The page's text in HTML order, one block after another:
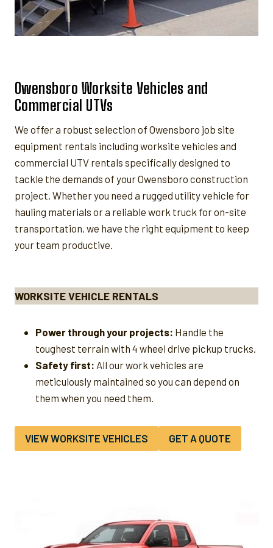
Owensboro Worksite Vehicles and
Commercial UTVs
We offer a robust selection of Owensboro job site
equipment rentals including worksite vehicles and
commercial UTV rentals specifically designed to
tackle the demands of your Owensboro construction
project. Whether you need a rugged utility vehicle for
hauling materials or a reliable work truck for on-site
transportation, we have the right equipment to keep
your team productive.
WORKSITE VEHICLE RENTALS
Power through your projects: Handle the
toughest terrain with 4 wheel drive pickup trucks.
Safety first: All our work vehicles are
meticulously maintained so you can depend on
them when you need them.
VIEW WORKSITE VEHICLES GET A QUOTE